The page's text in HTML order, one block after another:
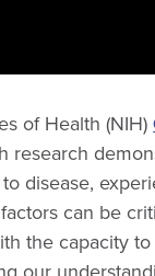
of Health (NIH)
research
disease,
can be
the capacity